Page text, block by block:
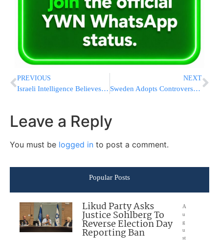
PREVIOUS
Israeli Intelligence Believes Iran Has No Intention of Reaching Final U.S. Deal, Sees Talks as Stalling Tactic to Advance Nuclear Program
NEXT
Sweden Adopts Controversial ‘Informant Law’ Targeting Illegal Immigrants
Leave a Reply
You must be logged in to post a comment.
Popular Posts
Likud Party Asks
Justice Sohlberg To
Reverse Election Day
Reporting Ban
A
u
g
u
st